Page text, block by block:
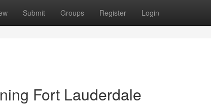
Submit Groups Register Login
Fort Lauderdale